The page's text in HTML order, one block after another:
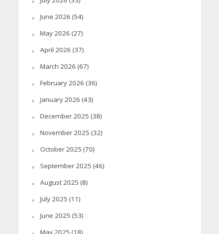
June 2026 (54)
May 2026 (27)
April 2026 (37)
March 2026 (67)
February 2026 (36)
January 2026 (43)
December 2025 (38)
November 2025 (32)
October 2025 (70)
September 2025 (46)
August 2025 (8)
July 2025 (11)
June 2025 (53)
May 2025 (18)